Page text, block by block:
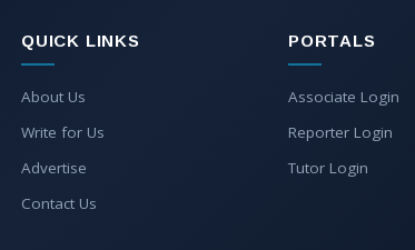
QUICK LINKS
About Us
Write for Us
Advertise
Contact Us
PORTALS
Associate Login
Reporter Login
Tutor Login